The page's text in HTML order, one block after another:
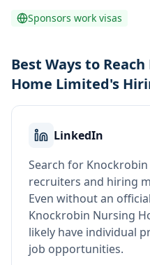
Sponsors work visas
Best Ways to
Home Limited's
LinkedIn
Search for
recruiters and hiring
Even without an
Knockrobin Nursing
likely have individual
job opportunities.